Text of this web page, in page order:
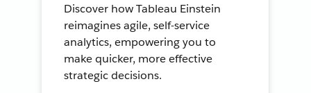
Discover how Tableau Einstein
reimagines agile, self-service
analytics, empowering you to
make quicker, more effective
strategic decisions.